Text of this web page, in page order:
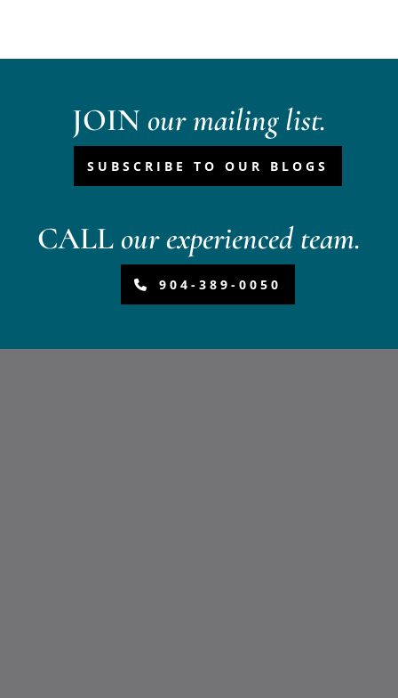
JOIN our mailing list.
SUBSCRIBE TO OUR BLOGS
CALLour experienced team.
904-389-0050